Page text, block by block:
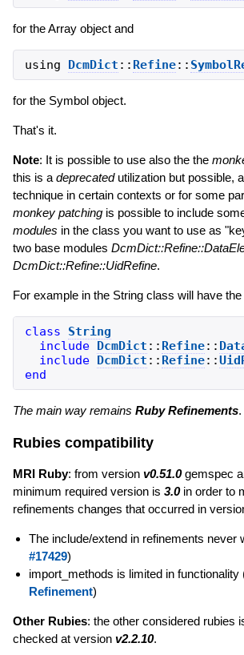
for the Array object and
using DcmDict :: Refine::
for the Symbol object.
That's it.
Note: It is possible to use also the the
this is a deprecatedutilization but possible,
technique in certain contexts or for some
monkey patchingis possible to include
modules in the class you want to use as
two base modules
DcmDict::Refine::UidRefine.
For example in the String class will have the
class
String
include
DcmDict :: Refine::
include
DcmDict :: Refine::
end
The main way remains Ruby Refinements.
Rubies compatibility
MRI Ruby: from version v0.51.0gemspec
minimum required version is 3.0in order to
refinements changes that occurred in
The include/extend in refinements never
#17429)
import_methods is limited in functionality
Refinement)
Other Rubies: the other considered rubies
checked at version v2.2.10.